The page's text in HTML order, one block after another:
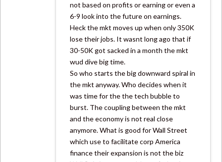
not based on profits or earning or even a
6-9 look into the future on earnings.
Heck the mkt moves up when only 350K
lose their jobs. It wasnt long ago that if
30-50K got sacked in a month the mkt
wud dive big time.
So who starts the big downward spiral in
the mkt anyway. Who decides when it
was time for the the tech bubble to
burst. The coupling between the mkt
and the economy is not real close
anymore. What is good for Wall Street
which use to facilitate corp America
finance their expansion is not the biz